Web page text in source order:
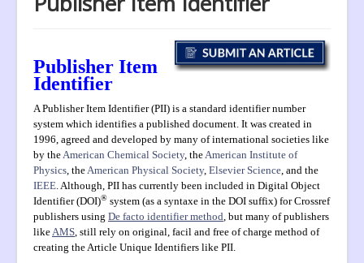
Aims and Scope
Submission
Instructions to Authors
Editorial Board
Archive
PIIs
Indexing
Most Cited
Publisher Item
Identifier
A Publisher Item Identifier (PII) is a standard identifiernumber
system which identifies a published document. It was created in
1996, agreed and developed by many of international societies like
by theAmerican Chemical Society, theAmerican Institute of
Physics, theAmerican Physical Society, Elsevier Science, and the
IEEE. Although, PII has currently been included in Digital Object
Identifier (DOI)® system (as a syntaxe in the DOI suffix) for Crossref
publishers using De facto identifier method, but many of publishers
likeAMS, still rely on original, facil and free of charge method of
creating the Article Unique Identifiers like PII.